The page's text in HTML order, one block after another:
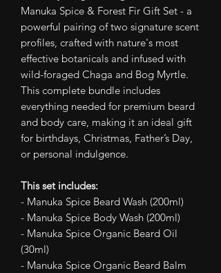
Manuka Spice & Forest Fir Gift Set - a
powerful pairing of two signature scent
profiles, crafted with nature's most
effective botanicals and infused with
wild-foraged Chaga and Bog Myrtle.
This complete bundle includes
everything needed for premium beard
and body care, making it an ideal gift
for birthdays, Christmas, Father’s Day,
or personal indulgence.
This set includes:
- Manuka Spice Beard Wash (200ml)
- Manuka Spice Body Wash (200ml)
- Manuka Spice Organic Beard Oil
(30ml)
- Manuka Spice Organic Beard Balm